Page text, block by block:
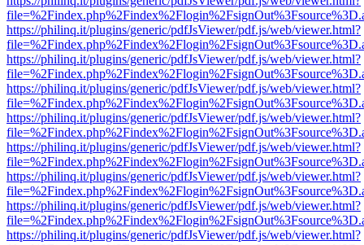
https://philinq.it/plugins/generic/pdfJsViewer/pdf.js/web/viewer.html?
https://philinq.it/plugins/generic/pdfJsViewer/pdf.js/web/viewer.html?
https://philinq.it/plugins/generic/pdfJsViewer/pdf.js/web/viewer.html?
https://philinq.it/plugins/generic/pdfJsViewer/pdf.js/web/viewer.html?
https://philinq.it/plugins/generic/pdfJsViewer/pdf.js/web/viewer.html?
https://philinq.it/plugins/generic/pdfJsViewer/pdf.js/web/viewer.html?
https://philinq.it/plugins/generic/pdfJsViewer/pdf.js/web/viewer.html?
https://philinq.it/plugins/generic/pdfJsViewer/pdf.js/web/viewer.html?